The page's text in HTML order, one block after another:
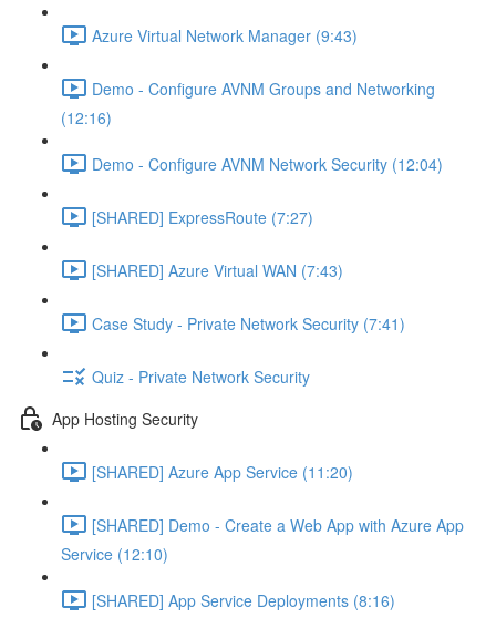
Azure Virtual Network Manager (9:43)
Demo - Configure AVNM Groups and Networking
(12:16)
Demo - Configure AVNM Network Security (12:04)
[SHARED] ExpressRoute (7:27)
[SHARED] Azure Virtual WAN (7:43)
Case Study - Private Network Security (7:41)
Quiz - Private Network Security
App Hosting Security
[SHARED] Azure App Service (11:20)
[SHARED] Demo - Create a Web App with Azure App
Service (12:10)
[SHARED] App Service Deployments (8:16)